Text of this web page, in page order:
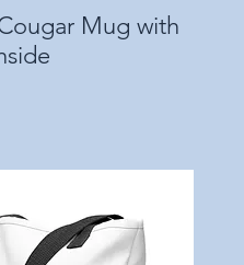
Quick ViewMug with